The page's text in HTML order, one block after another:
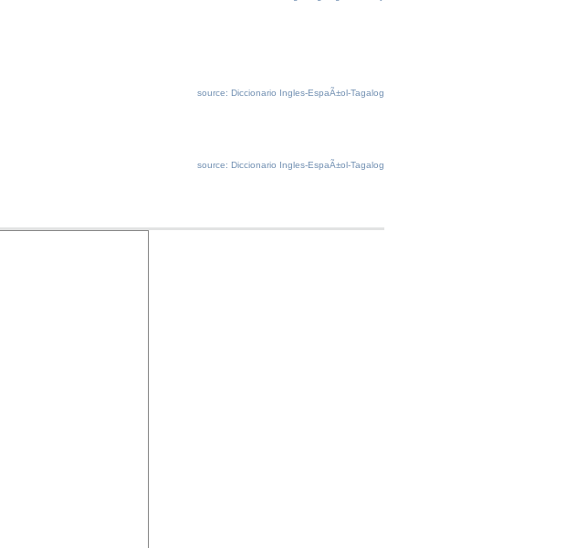
source: Diccionario Ingles-EspaÃ±ol-Tagalog
source: Diccionario Ingles-EspaÃ±ol-Tagalog